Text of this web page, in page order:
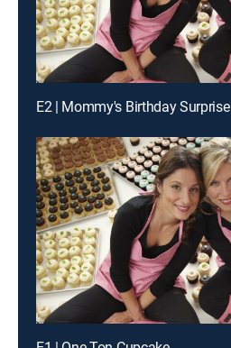
E2 | Mommy's Birthday Surprise